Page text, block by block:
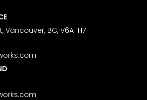
Vancouver, BC, V6A 1H7
platform. By clicking below
you acknowledge that
will be transferred to
for processing.
about ActiveCampaign’s
here.